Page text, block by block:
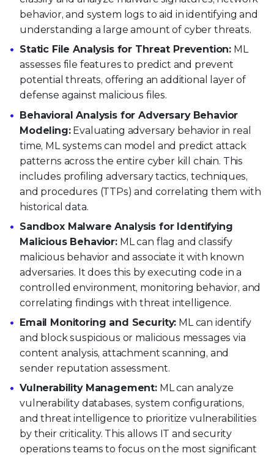
behavior, and system logs to aid in identifying and
understanding a large amount of cyber threats.
Static File Analysis for Threat Prevention: ML
assesses file features to predict and prevent
potential threats, offering an additional layer of
defense against malicious files.
Behavioral Analysis for Adversary Behavior
Modeling:Evaluating adversary behavior in real
time, ML systems can model and predict attack
patterns across the entire cyber kill chain. This
includes profiling adversary tactics, techniques,
and procedures (TTPs) and correlating them with
historical data.
Sandbox Malware Analysis for Identifying
Malicious Behavior:ML can flag and classify
malicious behavior and associate it with known
adversaries. It does this by executing code in a
controlled environment, monitoring behavior, and
correlating findings with threat intelligence.
Email Monitoring and Security: ML can identify
and block suspicious or malicious messages via
content analysis, attachment scanning, and
sender reputation assessment.
Vulnerability Management: ML can analyze
vulnerability databases, system configurations,
and threat intelligence to prioritize vulnerabilities
by their criticality. This allows IT and security
operations teams to focus on the most significant